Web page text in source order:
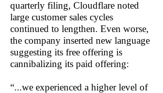
quarterly filing, Cloudflare noted
large customer sales cycles
continued to lengthen. Even worse,
the company inserted new language
suggesting its free offering is
cannibalizing its paid offering:
“...we experienced a higher level of